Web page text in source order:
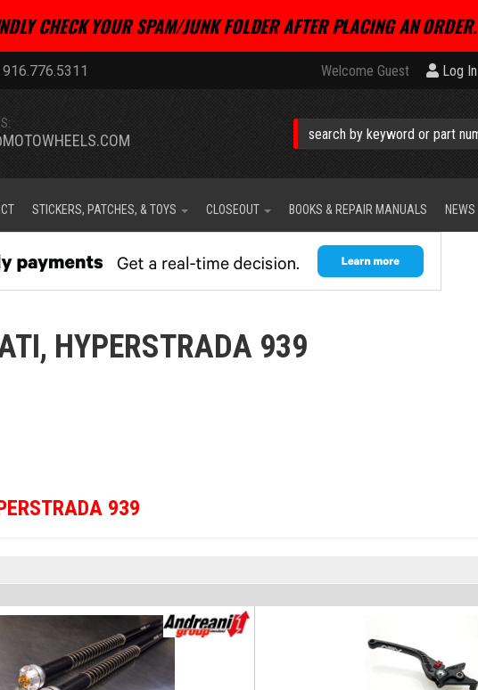
CHECK YOUR SPAM/JUNK FOLDER AFTER PLACING AN ORDER.
916.776.5311 Welcome Guest Log In
STICKERS, PATCHES, & TOYS CLOSEOUT BOOKS & REPAIR MANUALS NEWS
HYPERSTRADA 939
939